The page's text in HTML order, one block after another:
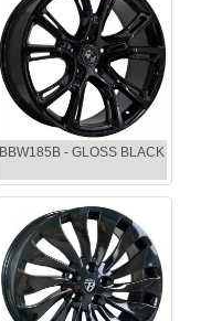
BBW185B - GLOSS BLACK